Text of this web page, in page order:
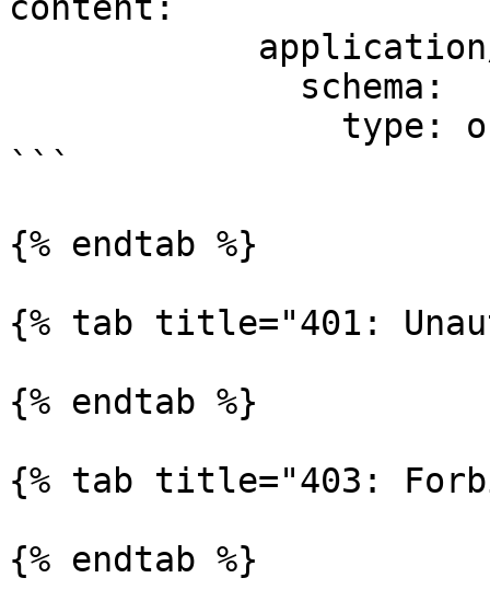
```
{% endtab %}
{% tab title="401:
{% endtab %}
{% tab title="403:
{% endtab %}